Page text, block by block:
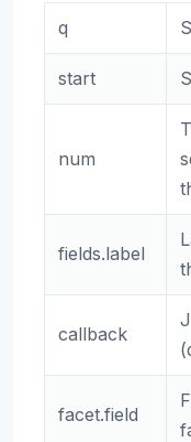
q
start
num
fields.label
callback
facet.field